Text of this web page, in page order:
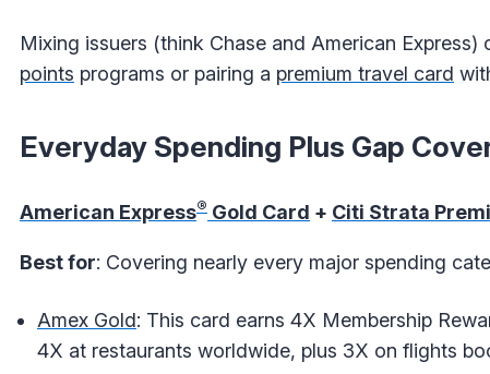
Mixing issuers (think Chase and American
points programs or pairing a premium travel card
Everyday Spending Plus Gap
American Express® Gold Card + Citi Strata
Best for: Covering nearly every major spending
Amex Gold: This card earns 4X Membership
4X at restaurants worldwide, plus 3X on flights